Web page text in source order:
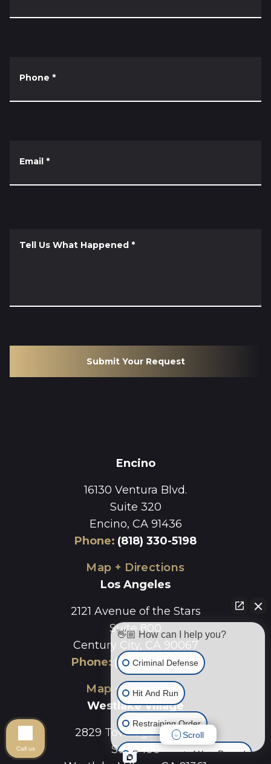
Phone *
Email *
Tell Us What Happened *
Submit Your Request
Encino
16130 Ventura Blvd.
Suite 320
Encino, CA 91436
Phone: (818) 330-5198
Map + Directions
Los Angeles
2121 Avenue of the Stars
Suite 800
Century City, CA 90067
Phone: (424) 496-6101
Map + Directions
Westlake Village
2829 Townsgate Road
Suite 100
👋🏼 How can I help you?
Criminal Defense
Hit And Run
Restraining Order
Expungement of Your Record
Scroll
Call us